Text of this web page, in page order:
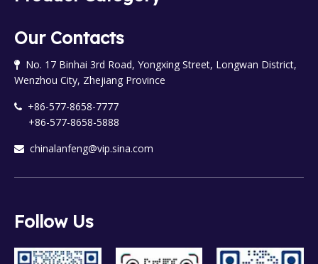
Our Contacts

No. 17 Binhai 3rd Road, Yongxing Street, Longwan District,
Wenzhou City, Zhejiang Province

+86-577-8658-7777
+86-577-8658-5888
 chinalanfeng@vip.sina.com
Follow Us